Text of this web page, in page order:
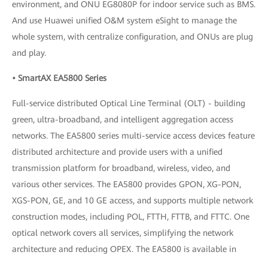
environment, and ONU EG8080P for indoor service such as BMS.
And use Huawei unified O&M system eSight to manage the
whole system, with centralize configuration, and ONUs are plug
and play.
• SmartAX EA5800 Series
Full-service distributed Optical Line Terminal (OLT) - building
green, ultra-broadband, and intelligent aggregation access
networks. The EA5800 series multi-service access devices feature
distributed architecture and provide users with a unified
transmission platform for broadband, wireless, video, and
various other services. The EA5800 provides GPON, XG-PON,
XGS-PON, GE, and 10 GE access, and supports multiple network
construction modes, including POL, FTTH, FTTB, and FTTC. One
optical network covers all services, simplifying the network
architecture and reducing OPEX. The EA5800 is available in